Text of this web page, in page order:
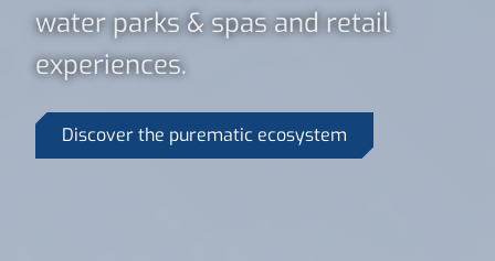
water parks & spas and retail
experiences.
Discover the purematic ecosystem